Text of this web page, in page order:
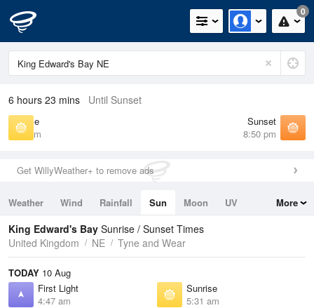
0
6 hours 23 mins Until Sunset
Sunrise
5:31 am
Sunset
8:50 pm
Get WillyWeather+ to remove ads
Weather Wind Rainfall Sun Moon
UV
Tides
Swell
More
King Edward's Bay Sunrise / Sunset Times
United Kingdom
NE Tyne and Wear
TODAY 10 Aug
First Light
4:47 am
Sunrise
5:31 am